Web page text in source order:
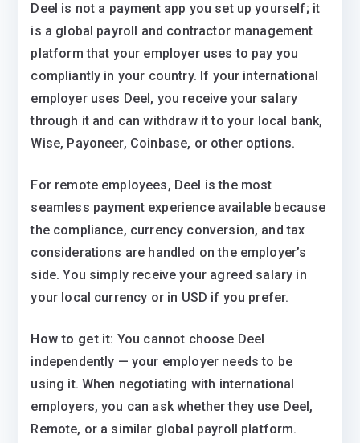
Deel is not a payment app you set up yourself; it
is a global payroll and contractor management
platform that your employer uses to pay you
compliantly in your country. If your international
employer uses Deel, you receive your salary
through it and can withdraw it to your local bank,
Wise, Payoneer, Coinbase, or other options.
For remote employees, Deel is the most
seamless payment experience available because
the compliance, currency conversion, and tax
considerations are handled on the employer’s
side. You simply receive your agreed salary in
your local currency or in USD if you prefer.
How to get it: You cannot choose Deel
independently — your employer needs to be
using it. When negotiating with international
employers, you can ask whether they use Deel,
Remote, or a similar global payroll platform.